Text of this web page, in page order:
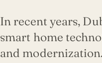
In recent years,
smart home
and